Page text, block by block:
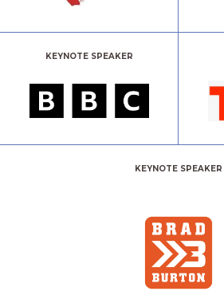
KEYNOTE SPEAKER
KEYNOTE SPEAKER